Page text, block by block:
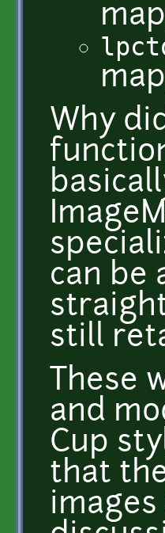
Why
can be
still
These
and
Cup
that